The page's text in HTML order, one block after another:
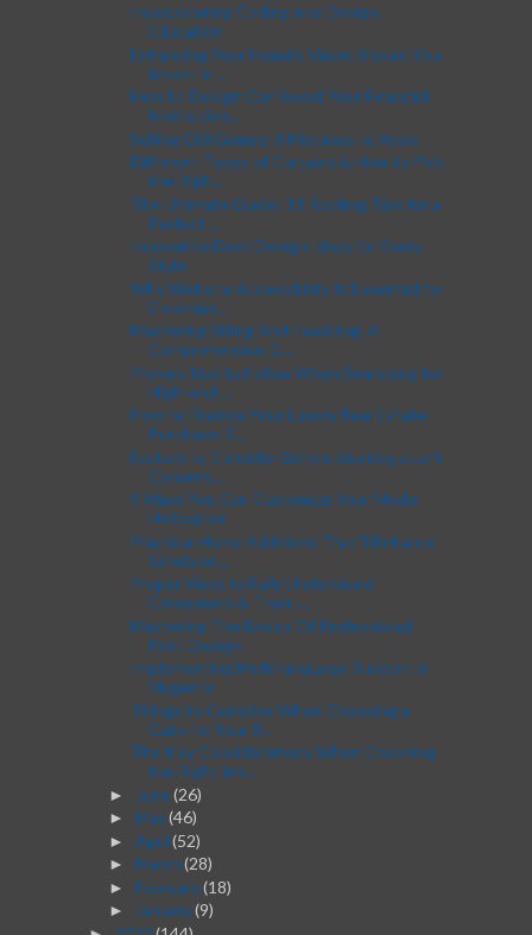
Incorporating Coding into Design
Education
Enhancing Your Home’s Value: Should You
Invest in ...
How UI Design Can Boost Your Financial
Institution...
Selling Old Games: 8 Mistakes to Avoid
Different Types of Curtains & How to Pick
the Righ...
The Ultimate Guide: 11 Roofing Tips for a
Perfect ...
Innovative Deck Design Ideas for Every
Style
Why Website Accessibility Is Essential for
E-comme...
Mastering Billing And Invoicing: A
Comprehensive G...
Proven Tips to Follow When Searching for
High-end ...
How to Finance Your Luxury Real Estate
Purchase: E...
Factors to Consider Before Starting a Loft
Convers...
9 Ways You Can Customize Your Model
Helicopter
Practical Home Additions That'll Enhance
Safety an...
Proper Ways to Fully Understand
Consumers & Their ...
Mastering The Basics Of Professional
Print Design
Implementing Multi-language Support in
Magento
Things to Consider When Choosing a
Gate for Your P...
The Key Considerations When Choosing
the Right Inv...
► June (26)
► May(46)
► April (52)
► March (28)
► February(18)
► January(9)